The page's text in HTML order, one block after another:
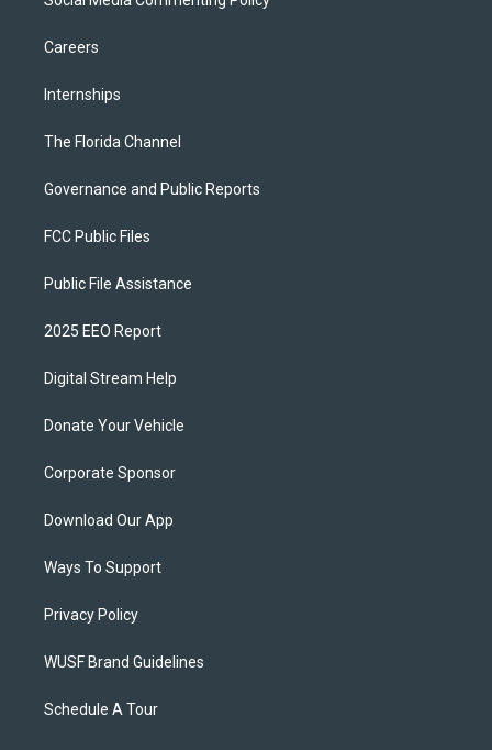
Careers
Internships
The Florida Channel
Governance and Public Reports
FCC Public Files
Public File Assistance
2025 EEO Report
Digital Stream Help
Donate Your Vehicle
Corporate Sponsor
Download Our App
Ways To Support
Privacy Policy
WUSF Brand Guidelines
Schedule A Tour